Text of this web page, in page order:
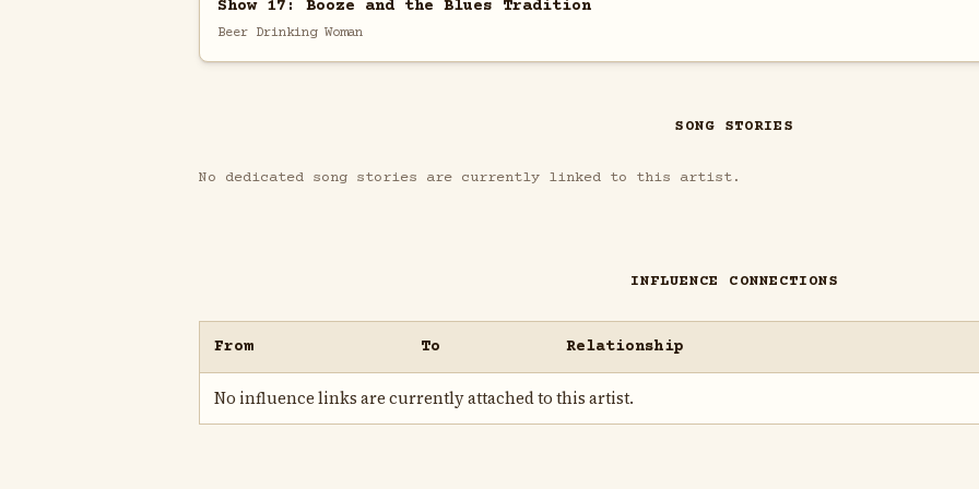
Show 17: Booze and the Blues Tradition
Beer Drinking Woman
SONG STORIES
No dedicated song stories are currently linked to this artist.
INFLUENCE CONNECTIONS
From To Relationship
No influence links are currently attached to this artist.